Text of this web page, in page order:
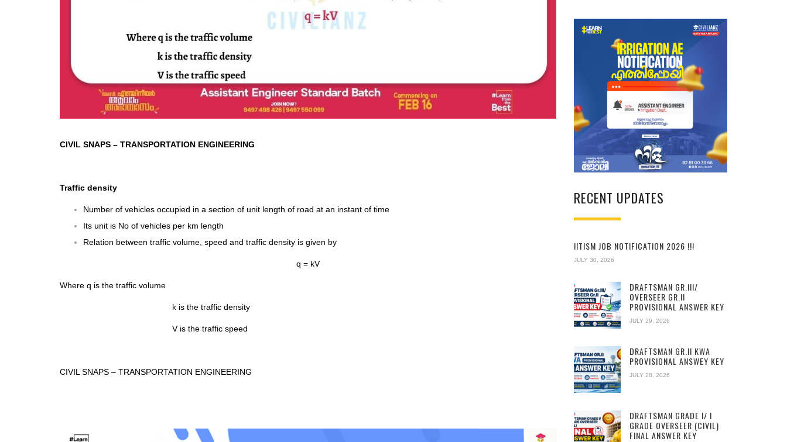
CIVIL SNAPS – TRANSPORTATION ENGINEERING
Traffic density
Number of vehicles occupied in a section of unit length of road at an instant of time
Its unit is No of vehicles per km length
Relation between traffic volume, speed and traffic density is given by
q = kV
Where q is the traffic volume
k is the traffic density
V is the traffic speed
CIVIL SNAPS – TRANSPORTATION ENGINEERING
RECENT UPDATES
IITISM JOB NOTIFICATION 2026 !!!
JULY 30, 2026
DRAFTSMAN GR.III/
OVERSEER GR.II
PROVISIONAL ANSWER KEY
JULY 29, 2026
DRAFTSMAN GR.II KWA
PROVISIONAL ANSWEY KEY
JULY 28, 2026
DRAFTSMAN GRADE I/ I
GRADE OVERSEER (CIVIL)
FINAL ANSWER KEY